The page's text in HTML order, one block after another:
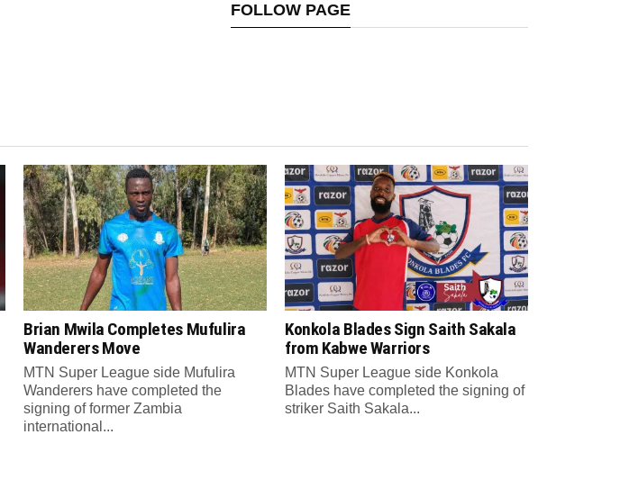
FOLLOW PAGE
Brian Mwila Completes Mufulira
Wanderers Move
MTN Super League side Mufulira
Wanderers have completed the
signing of former Zambia
international...
Konkola Blades Sign Saith Sakala
from Kabwe Warriors
MTN Super League side Konkola
Blades have completed the signing of
striker Saith Sakala...